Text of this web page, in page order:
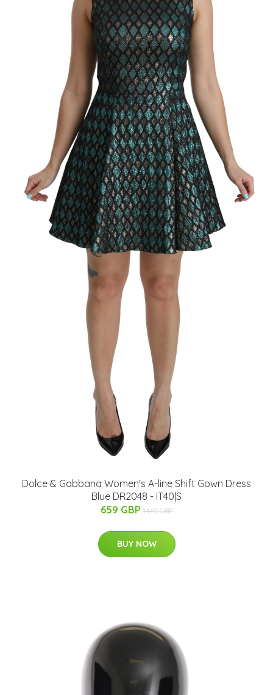
Dolce & Gabbana Women's A-line Shift Gown Dress
Blue DR2048 - IT40|S
659 GBP 1449 GBP
BUY NOW